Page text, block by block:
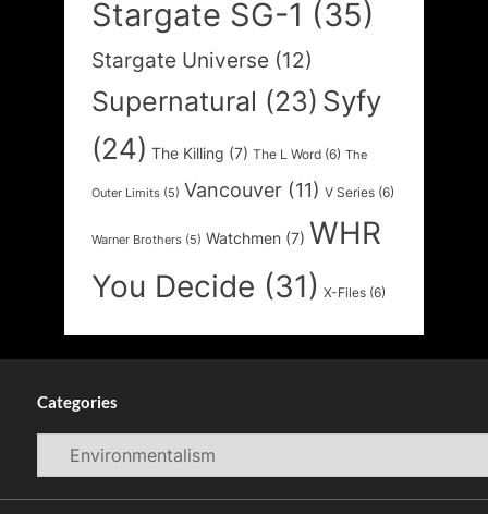
Stargate SG-1 (35)
Stargate Universe (12)
Supernatural (23) Syfy
(24) The Killing (7) The L Word (6) The
Outer Limits (5) Vancouver (11) V Series (6)
Warner Brothers (5) Watchmen (7) WHR
You Decide (31) X-Files (6)
Categories